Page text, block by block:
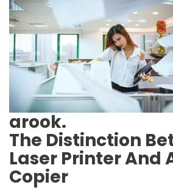
arook.
The Distinction
Laser Printer And
Copier